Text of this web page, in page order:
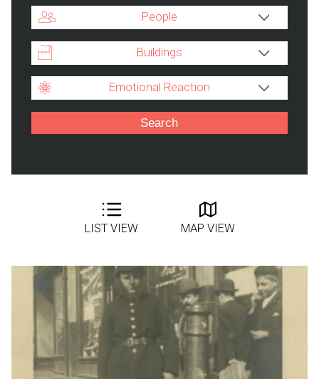
People
Buildings
Emotional Reaction
LIST VIEW MAP VIEW